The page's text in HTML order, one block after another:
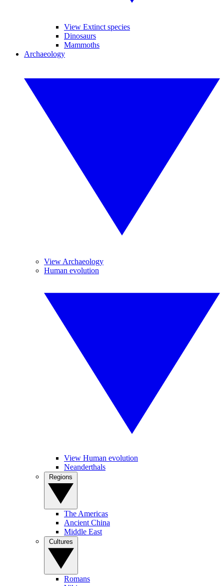
View Extinct species
Dinosaurs
Mammoths
Archaeology
View Archaeology
Human evolution
View Human evolution
Neanderthals
The Americas
Ancient China
Middle East
Romans